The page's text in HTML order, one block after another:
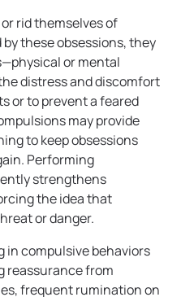
rid themselves of
these obsessions, they
or mental
distress and discomfort
or to prevent a feared
may provide
to keep obsessions
Performing
strengthens
the idea that
or danger.
in compulsive behaviors
reassurance from
frequent rumination on